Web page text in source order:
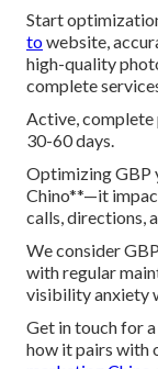
Start
towebsite,
high-quality
complete
Active,
30-60 days.
Optimizing GBP
Chino**—it
calls, directions,
We consider
with regular
visibility anxiety
Get in touch for a
how it pairs with